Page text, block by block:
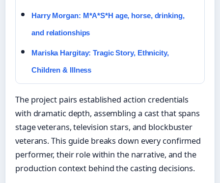
Harry Morgan: M*A*S*H age, horse, drinking,
and relationships
Mariska Hargitay: Tragic Story, Ethnicity,
Children & Illness
The project pairs established action credentials
with dramatic depth, assembling a cast that spans
stage veterans, television stars, and blockbuster
veterans. This guide breaks down every confirmed
performer, their role within the narrative, and the
production context behind the casting decisions.